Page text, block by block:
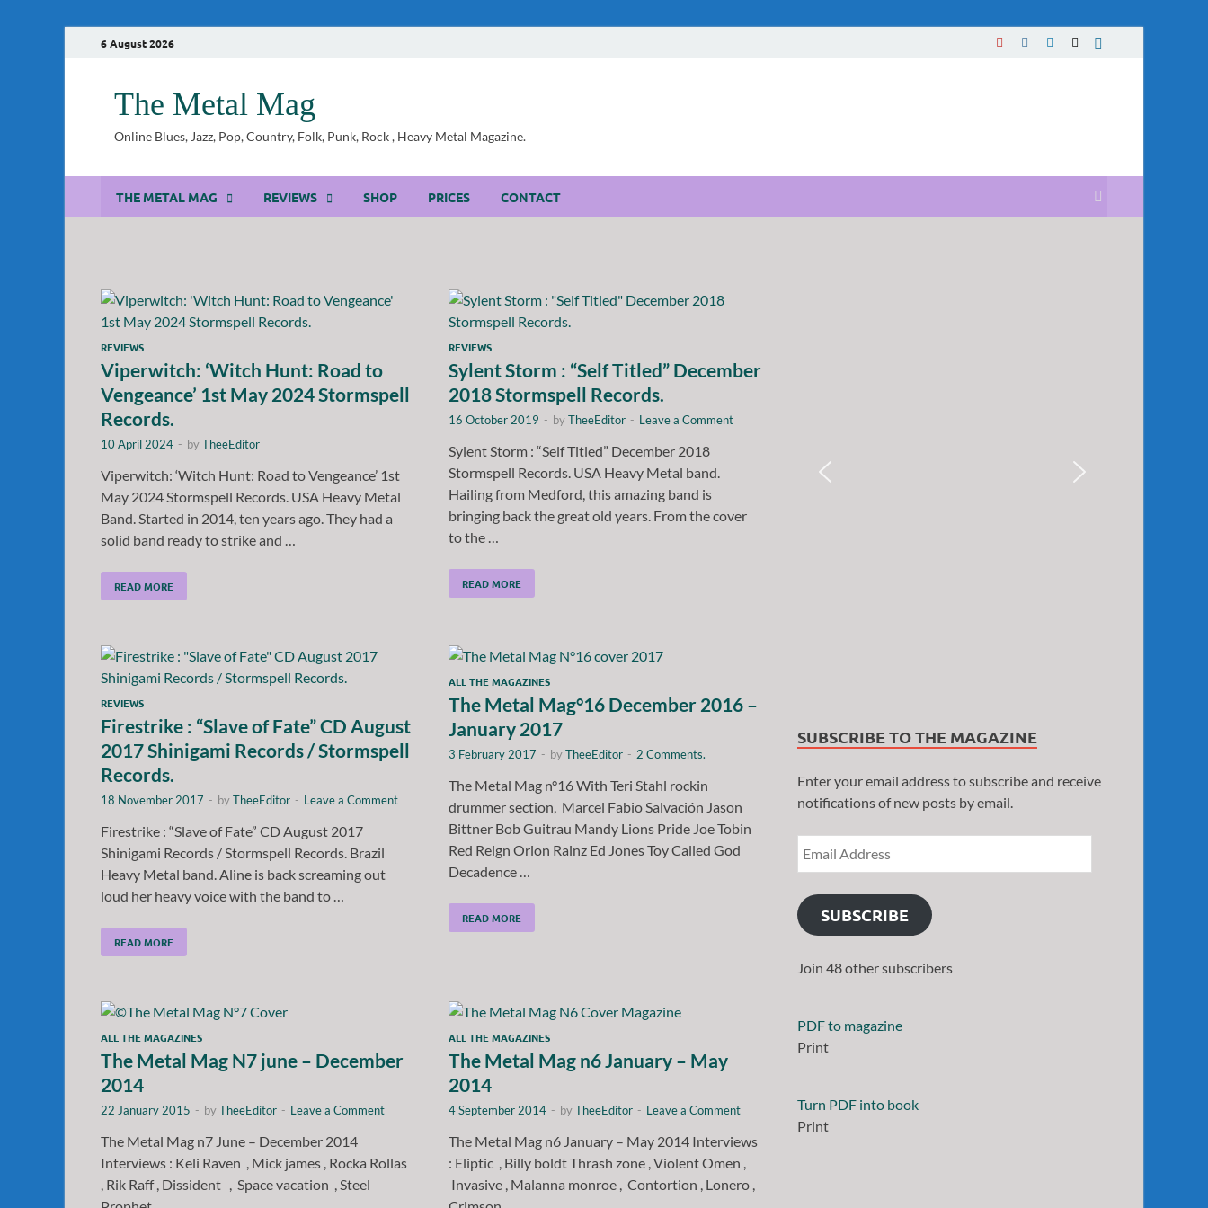
6 August 2026
The Metal Mag
Online Blues, Jazz, Pop, Country, Folk, Punk, Rock , Heavy Metal Magazine.
THE METAL MAG REVIEWS SHOP PRICES CONTACT
REVIEWS
Viperwitch: ‘Witch Hunt: Road to
Vengeance’ 1st May 2024 Stormspell
Records.
10 April 2024 - byTheeEditor
Viperwitch: ‘Witch Hunt: Road to Vengeance’ 1st
May 2024 Stormspell Records. USA Heavy Metal
Band. Started in 2014, ten years ago. They had a
solid band ready to strike and …
READ MORE
REVIEWS
Sylent Storm : “Self Titled” December
2018 Stormspell Records.
16 October 2019 - byTheeEditor - Leave a Comment
Sylent Storm : “Self Titled” December 2018
Stormspell Records. USA Heavy Metal band.
Hailing from Medford, this amazing band is
bringing back the great old years. From the cover
to the …
READ MORE
REVIEWS
Firestrike : “Slave of Fate” CD August
2017 Shinigami Records / Stormspell
Records.
18 November 2017 - byTheeEditor - Leave a Comment
Firestrike : “Slave of Fate” CD August 2017
Shinigami Records / Stormspell Records. Brazil
Heavy Metal band. Aline is back screaming out
loud her heavy voice with the band to …
READ MORE
ALL THE MAGAZINES
The Metal Mag°16 December 2016 –
January 2017
3 February 2017 - byTheeEditor - 2 Comments.
The Metal Mag n°16 With Teri Stahl rockin
drummer section, Marcel Fabio Salvación Jason
Bittner Bob Guitrau Mandy Lions Pride Joe Tobin
Red Reign Orion Rainz Ed Jones Toy Called God
Decadence …
READ MORE
ALL THE MAGAZINES
The Metal Mag N7 june – December
2014
22 January 2015 - byTheeEditor - Leave a Comment
The Metal Mag n7 June – December 2014
Interviews : Keli Raven , Mick james , Rocka Rollas
, Rik Raff , Dissident , Space vacation , Steel
ALL THE MAGAZINES
The Metal Mag n6 January – May
2014
4 September 2014 - byTheeEditor - Leave a Comment
The Metal Mag n6 January – May 2014 Interviews
: Eliptic , Billy boldt Thrash zone , Violent Omen ,
Invasive , Malanna monroe , Contortion , Lonero ,
SUBSCRIBE TO THE MAGAZINE
Enter your email address to subscribe and receive
notifications of new posts by email.
SUBSCRIBE
Join 48 other subscribers
PDF to magazine
Print
Turn PDF into book
Print